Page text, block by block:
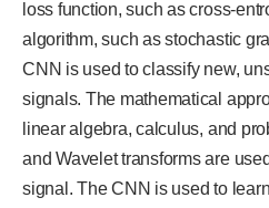
loss function, such as cross-
algorithm, such as stochastic
CNN is used to classify new,
signals. The mathematical
linear algebra, calculus, and
and Wavelet transforms are
signal. The CNN is used to